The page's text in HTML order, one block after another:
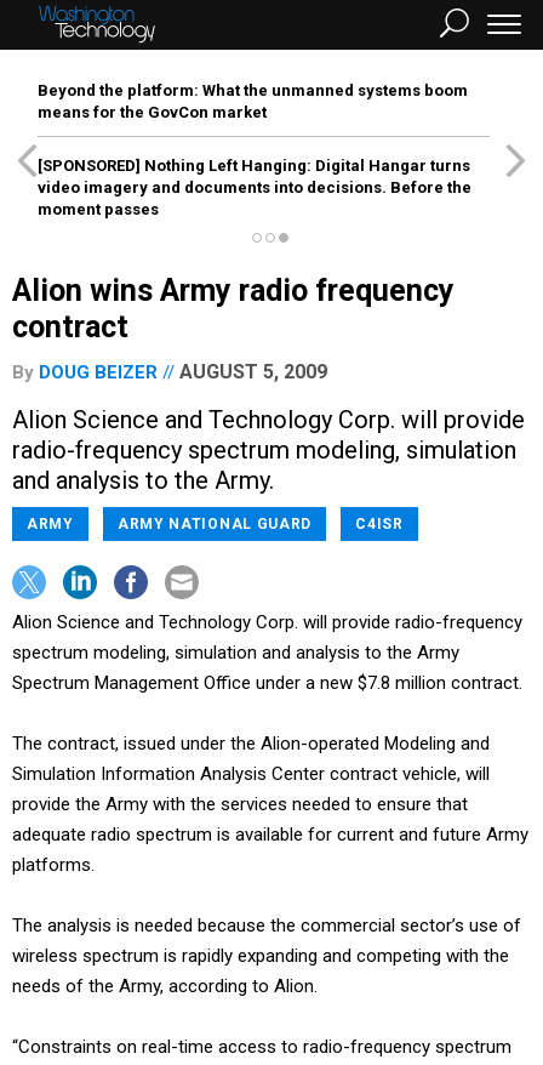
Beyond the platform: What the unmanned systems boom
means for the GovCon market
[SPONSORED] Nothing Left Hanging: Digital Hangar turns
video imagery and documents into decisions. Before the
moment passes
Alion wins Army radio frequency
contract
By DOUG BEIZER AUGUST 5, 2009
Alion Science and Technology Corp. will provide
radio-frequency spectrum modeling, simulation
and analysis to the Army.
ARMY ARMY NATIONAL GUARD C4ISR
Alion Science and Technology Corp. will provide radio-frequency
spectrum modeling, simulation and analysis to the Army
Spectrum Management Office under a new $7.8 million contract.
The contract, issued under the Alion-operated Modeling and
Simulation Information Analysis Center contract vehicle, will
provide the Army with the services needed to ensure that
adequate radio spectrum is available for current and future Army
platforms.
The analysis is needed because the commercial sector’s use of
wireless spectrum is rapidly expanding and competing with the
needs of the Army, according to Alion.
“Constraints on real-time access to radio-frequency spectrum